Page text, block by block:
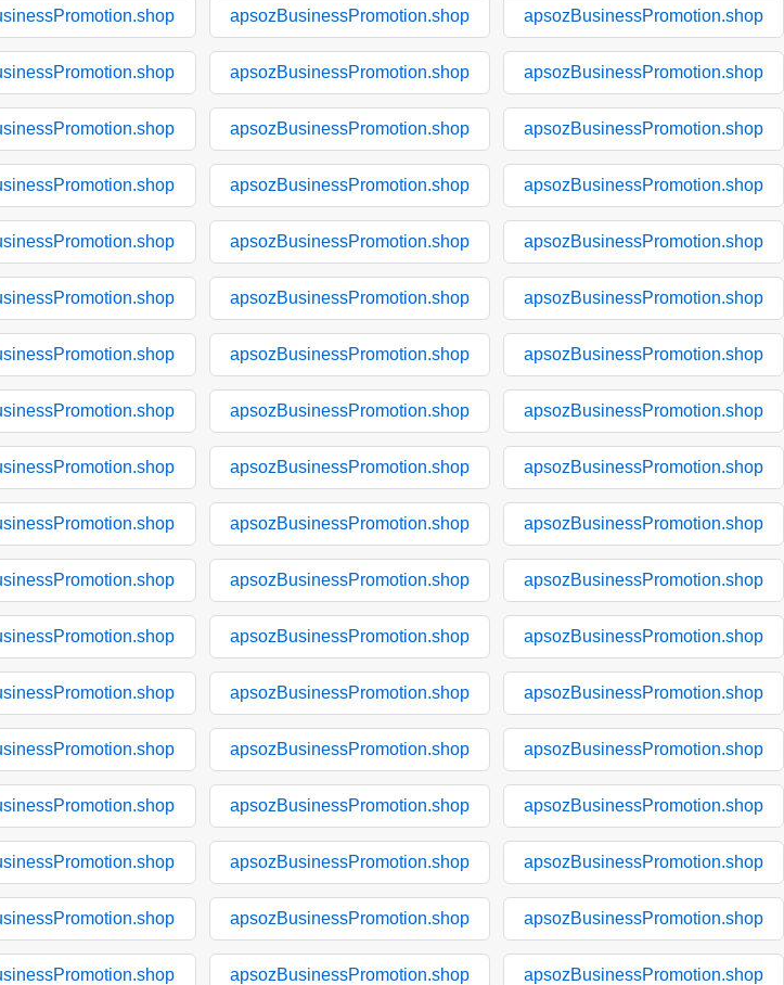
apsozBusinessPromotion.shop apsozBusinessPromotion.shop
apsozBusinessPromotion.shop apsozBusinessPromotion.shop
apsozBusinessPromotion.shop apsozBusinessPromotion.shop
apsozBusinessPromotion.shop apsozBusinessPromotion.shop
apsozBusinessPromotion.shop apsozBusinessPromotion.shop
apsozBusinessPromotion.shop apsozBusinessPromotion.shop
apsozBusinessPromotion.shop apsozBusinessPromotion.shop
apsozBusinessPromotion.shop apsozBusinessPromotion.shop
apsozBusinessPromotion.shop apsozBusinessPromotion.shop
apsozBusinessPromotion.shop apsozBusinessPromotion.shop
apsozBusinessPromotion.shop apsozBusinessPromotion.shop
apsozBusinessPromotion.shop apsozBusinessPromotion.shop
apsozBusinessPromotion.shop apsozBusinessPromotion.shop
apsozBusinessPromotion.shop apsozBusinessPromotion.shop
apsozBusinessPromotion.shop apsozBusinessPromotion.shop
apsozBusinessPromotion.shop apsozBusinessPromotion.shop
apsozBusinessPromotion.shop apsozBusinessPromotion.shop
apsozBusinessPromotion.shop apsozBusinessPromotion.shop